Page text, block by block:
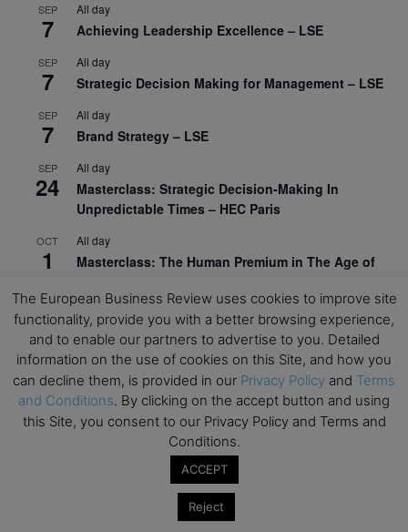
SEP
7
All day
Achieving Leadership Excellence – LSE
SEP
7
All day
Strategic Decision Making for Management – LSE
SEP
7
All day
Brand Strategy – LSE
SEP
24
All day
Masterclass: Strategic Decision-Making In
Unpredictable Times – HEC Paris
OCT
1
All day
Masterclass: The Human Premium in The Age of
OCT
12
All day
AI For Talent Management and Organizational
Design (Classroom & Synchronous E-Learning) –
NUS Business School
OCT
21
All day
Executive MBA Info Webinar – Swiss Business
The European Business Review uses cookies to improve site
functionality, provide you with a better browsing experience,
and to enable our partners to advertise to you. Detailed
information on the use of cookies on this Site, and how you
can decline them, is provided in our Privacy Policy and Terms
and Conditions. By clicking on the accept button and using
this Site, you consent to our Privacy Policy and Terms and
Conditions.
ACCEPT
Reject